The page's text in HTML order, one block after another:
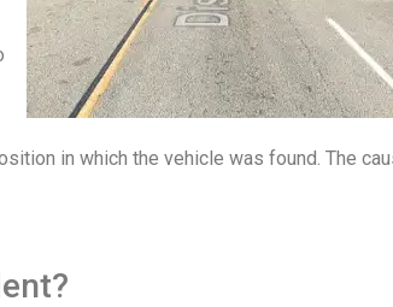
in which the vehicle was found. The